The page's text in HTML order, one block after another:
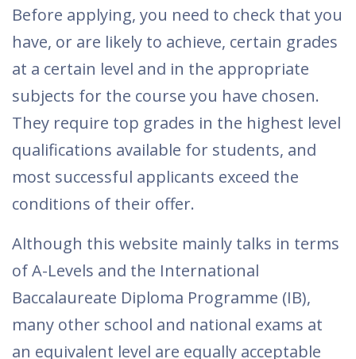
Before applying, you need to check that you
have, or are likely to achieve, certain grades
at a certain level and in the appropriate
subjects for the course you have chosen.
They require top grades in the highest level
qualifications available for students, and
most successful applicants exceed the
conditions of their offer.
Although this website mainly talks in terms
of A-Levels and the International
Baccalaureate Diploma Programme (IB),
many other school and national exams at
an equivalent level are equally acceptable